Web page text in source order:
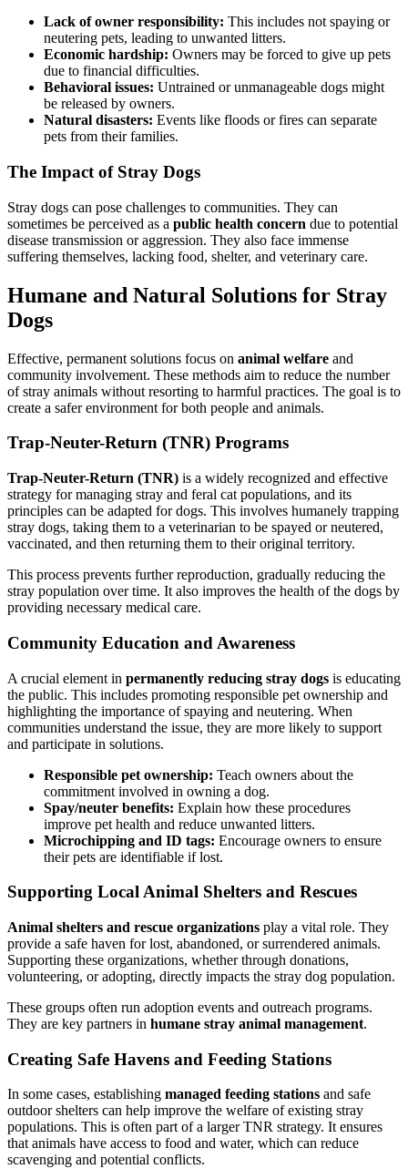
Lack of owner responsibility: This includes not spaying or
neutering pets, leading to unwanted litters.
Economic hardship: Owners may be forced to give up pets
due to financial difficulties.
Behavioral issues: Untrained or unmanageable dogs might
be released by owners.
Natural disasters: Events like floods or fires can separate
pets from their families.
The Impact of Stray Dogs
Stray dogs can pose challenges to communities. They can
sometimes be perceived as a public health concern due to potential
disease transmission or aggression. They also face immense
suffering themselves, lacking food, shelter, and veterinary care.
Humane and Natural Solutions for Stray
Dogs
Effective, permanent solutions focus on animal welfare and
community involvement. These methods aim to reduce the number
of stray animals without resorting to harmful practices. The goal is to
create a safer environment for both people and animals.
Trap-Neuter-Return (TNR) Programs
Trap-Neuter-Return (TNR) is a widely recognized and effective
strategy for managing stray and feral cat populations, and its
principles can be adapted for dogs. This involves humanely trapping
stray dogs, taking them to a veterinarian to be spayed or neutered,
vaccinated, and then returning them to their original territory.
This process prevents further reproduction, gradually reducing the
stray population over time. It also improves the health of the dogs by
providing necessary medical care.
Community Education and Awareness
A crucial element in permanently reducing stray dogs is educating
the public. This includes promoting responsible pet ownership and
highlighting the importance of spaying and neutering. When
communities understand the issue, they are more likely to support
and participate in solutions.
Responsible pet ownership: Teach owners about the
commitment involved in owning a dog.
Spay/neuter benefits: Explain how these procedures
improve pet health and reduce unwanted litters.
Microchipping and ID tags: Encourage owners to ensure
their pets are identifiable if lost.
Supporting Local Animal Shelters and Rescues
Animal shelters and rescue organizations play a vital role. They
provide a safe haven for lost, abandoned, or surrendered animals.
Supporting these organizations, whether through donations,
volunteering, or adopting, directly impacts the stray dog population.
These groups often run adoption events and outreach programs.
They are key partners in humane stray animal management.
Creating Safe Havens and Feeding Stations
In some cases, establishing managed feeding stations and safe
outdoor shelters can help improve the welfare of existing stray
populations. This is often part of a larger TNR strategy. It ensures
that animals have access to food and water, which can reduce
scavenging and potential conflicts.